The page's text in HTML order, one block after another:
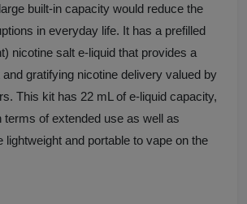
built-in capacity would reduce the
in everyday life. It has a prefilled
nicotine salt e-liquid that provides a
gratifying nicotine delivery valued by
This kit has 22 mL of e-liquid capacity,
terms of extended use as well as
lightweight and portable to vape on the